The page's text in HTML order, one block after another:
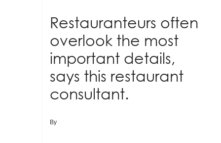
Restauranteurs often
overlook the most
important details,
says this restaurant
consultant.
By